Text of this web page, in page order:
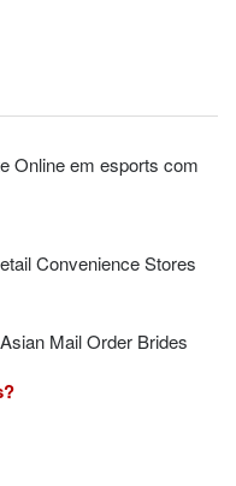
Online em esports com
Convenience Stores
Mail Order Brides